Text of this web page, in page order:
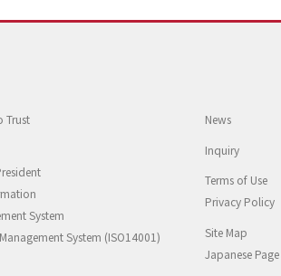
Trust
System
System (ISO14001)
News
Inquiry
Terms of Use
Privacy Policy
Site Map
Japanese Page